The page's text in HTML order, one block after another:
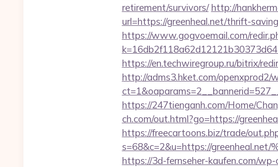
retirement/survivors/ http://
url=https://greenheal.net/thrift-
https://www.gogvoemail.com/
https://en.techwiregroup.ru/bitrix/
http://adms3.hket.com/openxprod2/
https://247tienganh.com/Home/
ch.com/out.html?go=https://
https://freecartoons.biz/trade/
s=68&c=2&u=https://
https://3d-fernseher-kaufen.com/